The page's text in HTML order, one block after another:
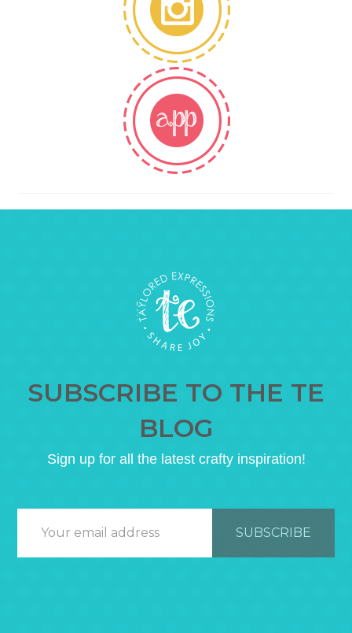
SUBSCRIBE TO THE TE
BLOG
Sign up for all the latest crafty inspiration!